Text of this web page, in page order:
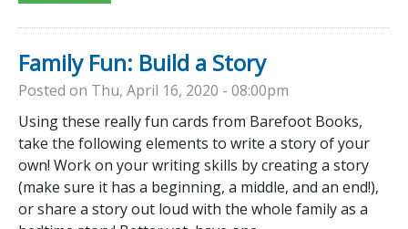
Family Fun: Build a Story
Posted on Thu, April 16, 2020 - 08:00pm
Using these really fun cards from Barefoot Books,
take the following elements to write a story of your
own! Work on your writing skills by creating a story
(make sure it has a beginning, a middle, and an end!),
or share a story out loud with the whole family as a